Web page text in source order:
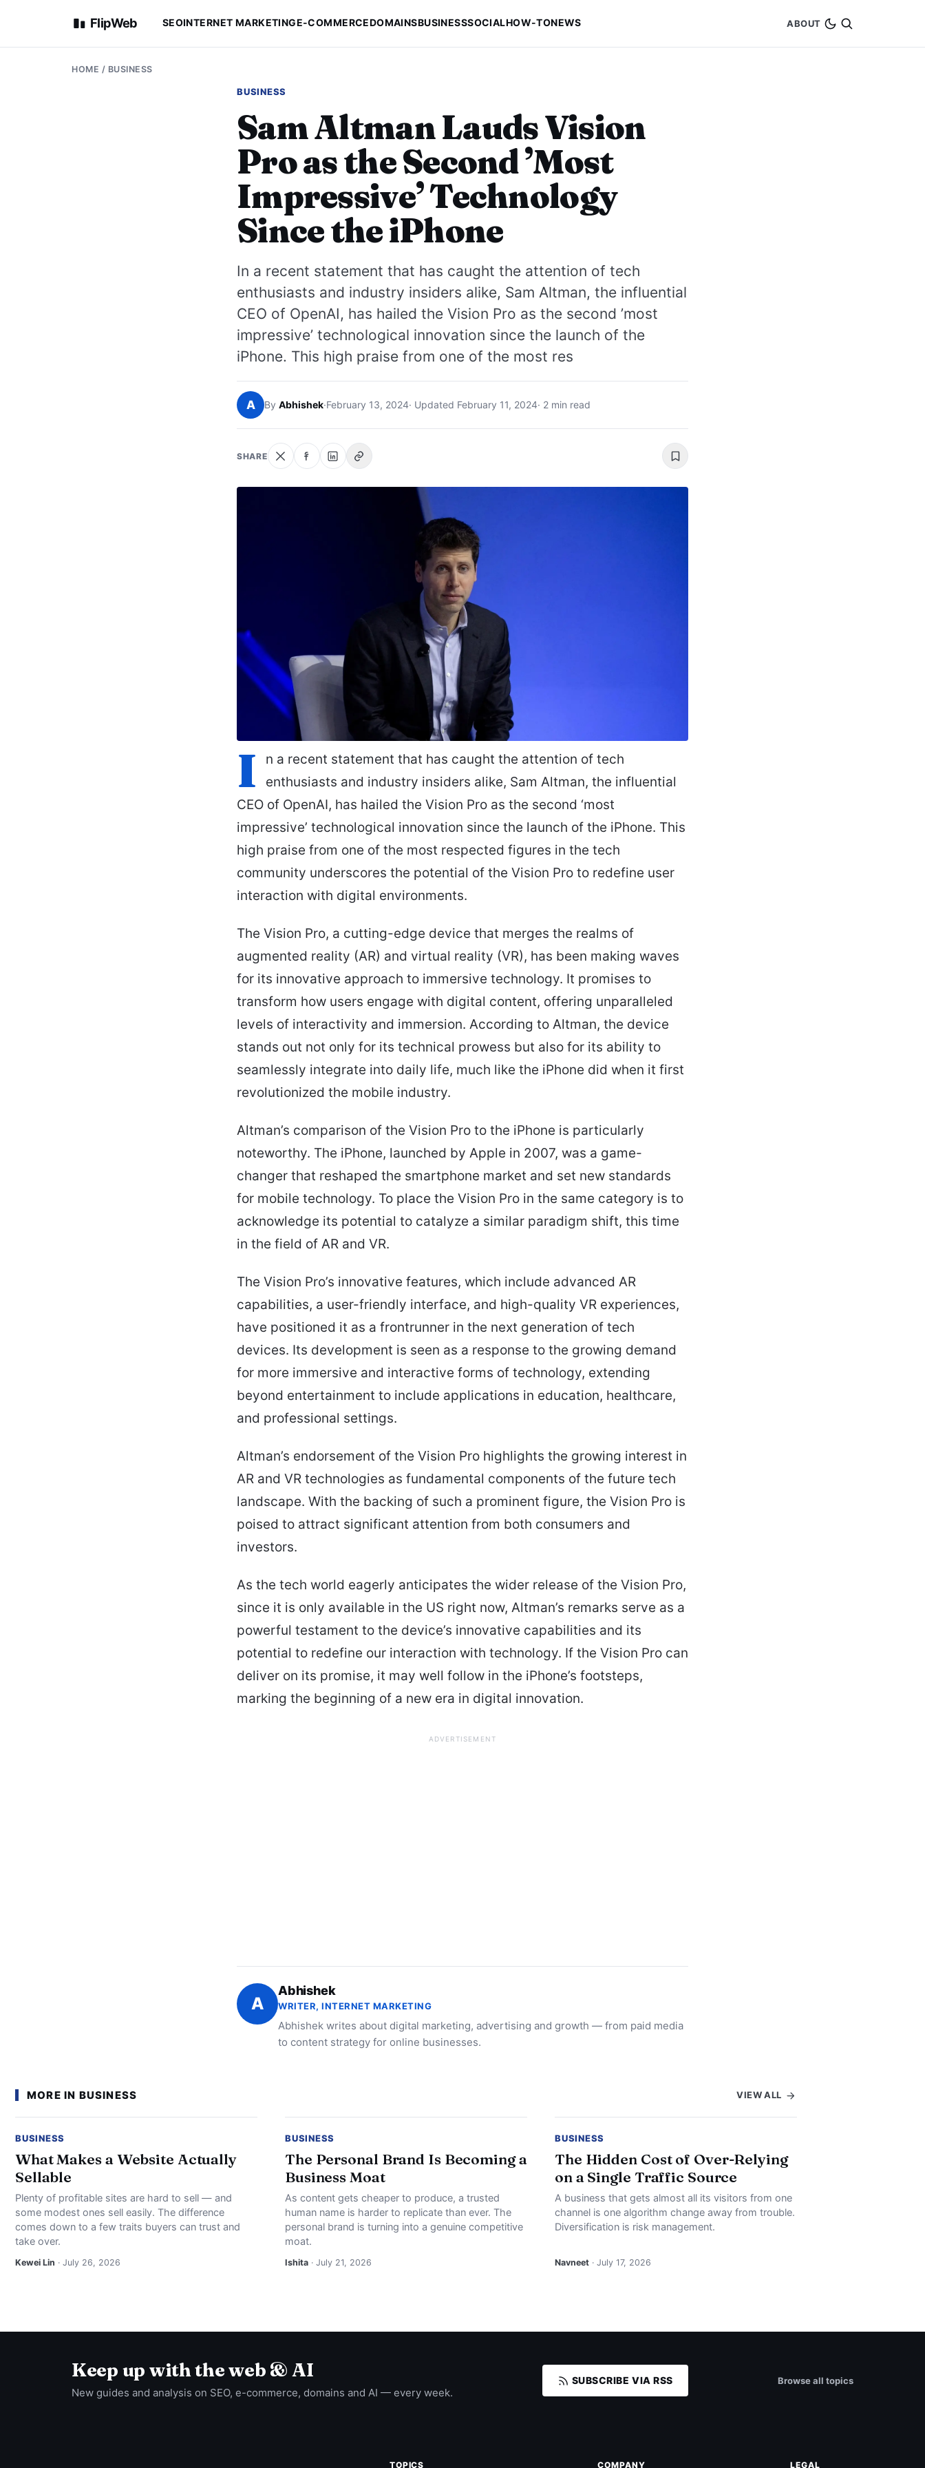
FlipWeb SEOINTERNET MARKETINGE-COMMERCEDOMAINSBUSINESSSOCIALHOW-TONEWS ABOUT
HOME / BUSINESS
BUSINESS
Sam Altman Lauds Vision
Pro as the Second ’Most
Impressive’ Technology
Since the iPhone
In a recent statement that has caught the attention of tech
enthusiasts and industry insiders alike, Sam Altman, the influential
CEO of OpenAI, has hailed the Vision Pro as the second ’most
impressive’ technological innovation since the launch of the
iPhone. This high praise from one of the most res
A By Abhishek·February 13, 2024· Updated February 11, 2024· 2 min read
SHARE
I
n a recent statement that has caught the attention of tech
enthusiasts and industry insiders alike, Sam Altman, the influential
CEO of OpenAI, has hailed the Vision Pro as the second ‘most
impressive’ technological innovation since the launch of the iPhone. This
high praise from one of the most respected figures in the tech
community underscores the potential of the Vision Pro to redefine user
interaction with digital environments.
The Vision Pro, a cutting-edge device that merges the realms of
augmented reality (AR) and virtual reality (VR), has been making waves
for its innovative approach to immersive technology. It promises to
transform how users engage with digital content, offering unparalleled
levels of interactivity and immersion. According to Altman, the device
stands out not only for its technical prowess but also for its ability to
seamlessly integrate into daily life, much like the iPhone did when it first
revolutionized the mobile industry.
Altman’s comparison of the Vision Pro to the iPhone is particularly
noteworthy. The iPhone, launched by Apple in 2007, was a game-
changer that reshaped the smartphone market and set new standards
for mobile technology. To place the Vision Pro in the same category is to
acknowledge its potential to catalyze a similar paradigm shift, this time
in the field of AR and VR.
The Vision Pro’s innovative features, which include advanced AR
capabilities, a user-friendly interface, and high-quality VR experiences,
have positioned it as a frontrunner in the next generation of tech
devices. Its development is seen as a response to the growing demand
for more immersive and interactive forms of technology, extending
beyond entertainment to include applications in education, healthcare,
and professional settings.
Altman’s endorsement of the Vision Pro highlights the growing interest in
AR and VR technologies as fundamental components of the future tech
landscape. With the backing of such a prominent figure, the Vision Pro is
poised to attract significant attention from both consumers and
investors.
As the tech world eagerly anticipates the wider release of the Vision Pro,
since it is only available in the US right now, Altman’s remarks serve as a
powerful testament to the device’s innovative capabilities and its
potential to redefine our interaction with technology. If the Vision Pro can
deliver on its promise, it may well follow in the iPhone’s footsteps,
marking the beginning of a new era in digital innovation.
ADVERTISEMENT
A
Abhishek
WRITER, INTERNET MARKETING
Abhishek writes about digital marketing, advertising and growth — from paid media
to content strategy for online businesses.
MORE IN BUSINESS VIEW ALL
BUSINESS
What Makes a Website Actually
Sellable
Plenty of profitable sites are hard to sell — and
some modest ones sell easily. The difference
comes down to a few traits buyers can trust and
take over.
Kewei Lin · July 26, 2026
BUSINESS
The Personal Brand Is Becoming a
Business Moat
As content gets cheaper to produce, a trusted
human name is harder to replicate than ever. The
personal brand is turning into a genuine competitive
moat.
Ishita · July 21, 2026
BUSINESS
The Hidden Cost of Over-Relying
on a Single Traffic Source
A business that gets almost all its visitors from one
channel is one algorithm change away from trouble.
Diversification is risk management.
Navneet · July 17, 2026
Keep up with the web & AI
New guides and analysis on SEO, e-commerce, domains and AI — every week.
SUBSCRIBE VIA RSS Browse all topics
TOPICS COMPANY LEGAL